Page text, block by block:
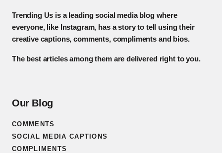
Trending Us is a leading social media blog where
everyone, like Instagram, has a story to tell using their
creative captions, comments, compliments and bios.
The best articles among them are delivered right to you.
Our Blog
COMMENTS
SOCIAL MEDIA CAPTIONS
COMPLIMENTS